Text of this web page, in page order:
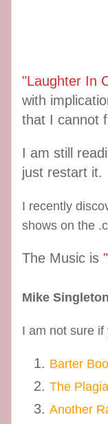
"Laughter In
with
that I cannot
I am still
just restart it.
I recently
shows on the
The Music is
Mike
I am not sure
Barter
The
Another